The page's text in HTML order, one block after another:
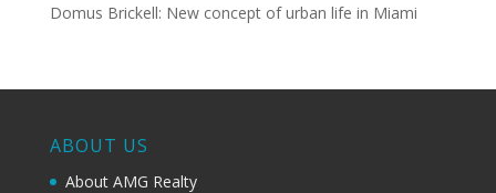
Domus Brickell: New concept of urban life in Miami
ABOUT US
About AMG Realty